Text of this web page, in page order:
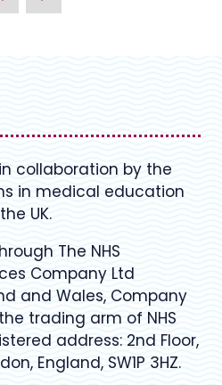
collaboration by the
in medical education
UK.
The NHS
Company Ltd
and Wales, Company
trading arm of NHS
address: 2nd Floor,
England, SW1P 3HZ.